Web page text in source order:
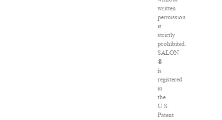
written
permission
is
strictly
prohibited.
SALON
®
is
registered
in
the
U.S.
Patent